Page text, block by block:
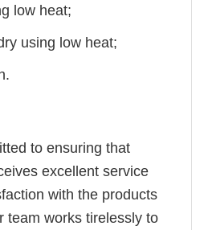
low heat;
using low heat;
to ensuring that
excellent service
with the products
team works tirelessly to